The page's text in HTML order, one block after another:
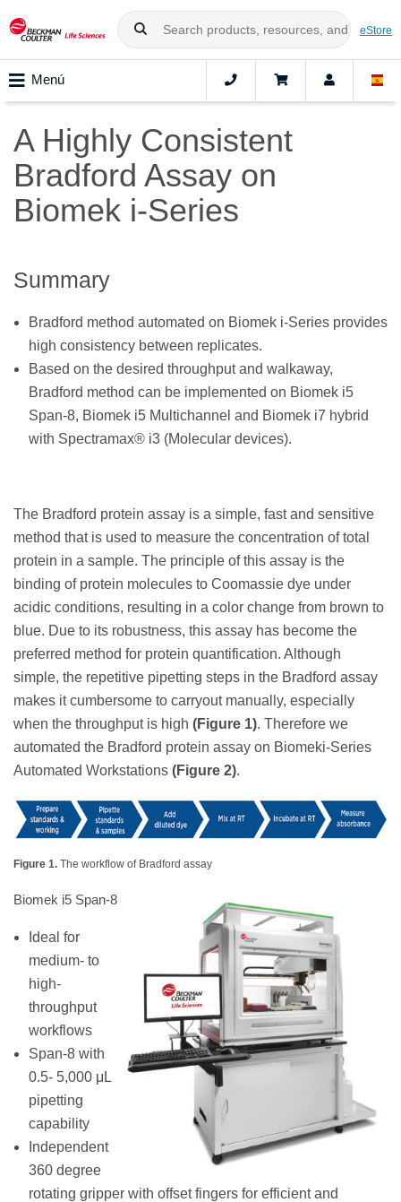
eStore
Menú
A Highly Consistent
Bradford Assay on
Biomek i-Series
Summary
Bradford method automated on Biomek i-Series provides
high consistency between replicates.
Based on the desired throughput and walkaway,
Bradford method can be implemented on Biomek i5
Span-8, Biomek i5 Multichannel and Biomek i7 hybrid
with Spectramax® i3 (Molecular devices).
The Bradford protein assay is a simple, fast and sensitive
method that is used to measure the concentration of total
protein in a sample. The principle of this assay is the
binding of protein molecules to Coomassie dye under
acidic conditions, resulting in a color change from brown to
blue. Due to its robustness, this assay has become the
preferred method for protein quantification. Although
simple, the repetitive pipetting steps in the Bradford assay
makes it cumbersome to carryout manually, especially
when the throughput is high (Figure 1). Therefore we
automated the Bradford protein assay on Biomeki-Series
Automated Workstations (Figure 2).
Figure 1. The workflow of Bradford assay
Biomek i5 Span-8
Ideal for
medium- to
high-
throughput
workflows
Span-8 with
0.5- 5,000 μL
pipetting
capability
Independent
360 degree
rotating gripper with offset fingers for efficient and